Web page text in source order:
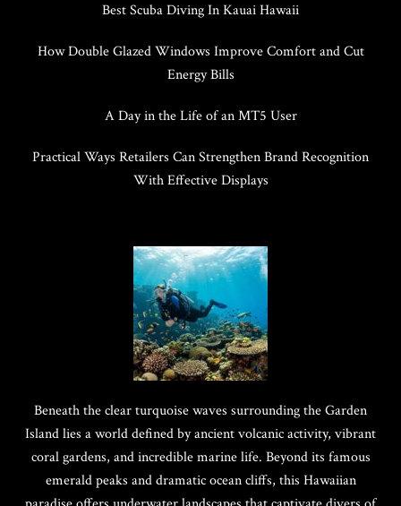
Best Scuba Diving In Kauai Hawaii
How Double Glazed Windows Improve Comfort and Cut
Energy Bills
A Day in the Life of an MT5 User
Practical Ways Retailers Can Strengthen Brand Recognition
With Effective Displays
Beneath the clear turquoise waves surrounding the Garden
Island lies a world defined by ancient volcanic activity, vibrant
coral gardens, and incredible marine life. Beyond its famous
emerald peaks and dramatic ocean cliffs, this Hawaiian